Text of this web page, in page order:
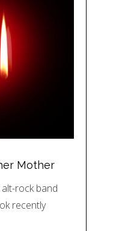
Mother
rock band
recently